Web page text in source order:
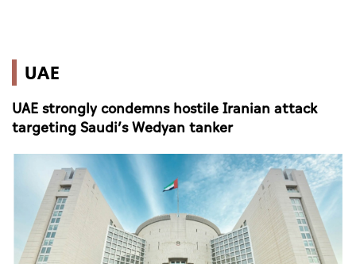
World
Business
Sports
Culture
UAE
UAE strongly condemns hostile Iranian attack
targeting Saudi’s Wedyan tanker